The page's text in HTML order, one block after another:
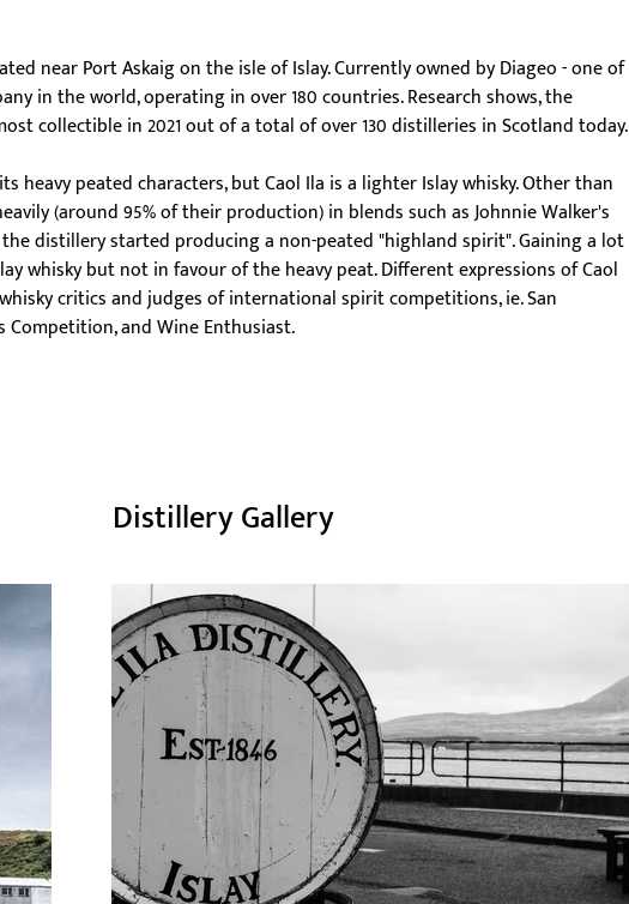
near Port Askaig on the isle of Islay. Currently owned by Diageo - one of
in the world, operating in over 180 countries. Research shows, the
collectible in 2021 out of a total of over 130 distilleries in Scotland today.
heavy peated characters, but Caol Ila is a lighter Islay whisky. Other than
(around 95% of their production) in blends such as Johnnie Walker's
the distillery started producing a non-peated "highland spirit". Gaining a lot
whisky but not in favour of the heavy peat. Different expressions of Caol
critics and judges of international spirit competitions, ie. San
Competition, and Wine Enthusiast.
Distillery Gallery